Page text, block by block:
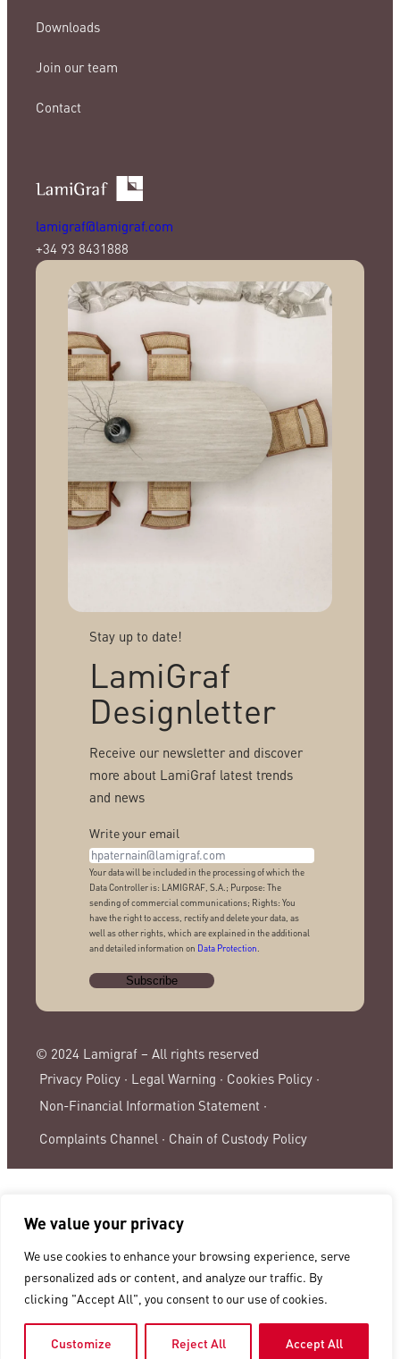
We value your privacy
We use cookies to enhance your browsing experience, serve
personalized ads or content, and analyze our traffic. By
clicking "Accept All", you consent to our use of cookies.
Customize Reject All Accept All
Downloads
Join our team
Contact
lamigraf@lamigraf.com
+34 93 8431888
Stay up to date!
LamiGraf
Designletter
Receive our newsletter and discover
more about LamiGraf latest trends
and news
Write your email
Your data will be included in the processing of which the
Data Controller is: LAMIGRAF, S.A.; Purpose: The
sending of commercial communications; Rights: You
have the right to access, rectify and delete your data, as
well as other rights, which are explained in the additional
and detailed information on Data Protection
© 2024 Lamigraf – All rights reserved
Privacy Policy · Legal Warning · Cookies Policy ·
Non-Financial Information Statement ·
Complaints Channel · Chain of Custody Policy